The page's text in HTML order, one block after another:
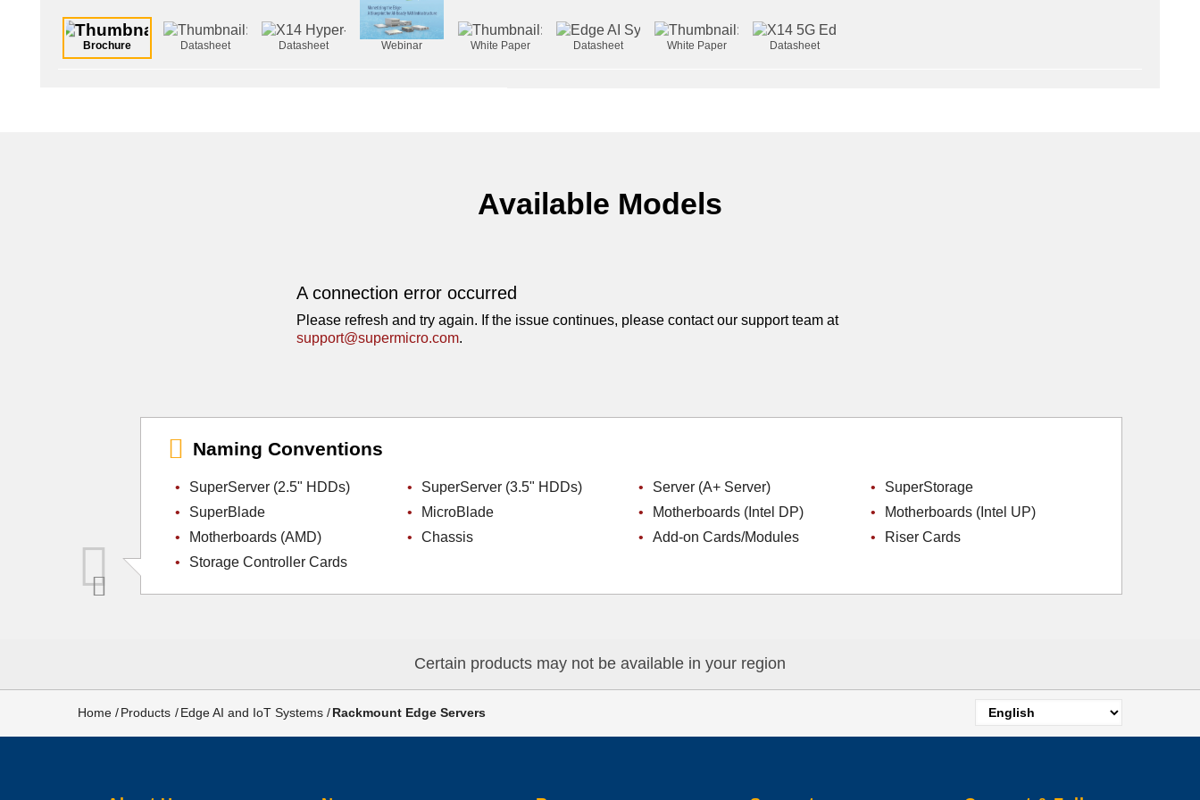
Brochure Datasheet Datasheet Webinar White Paper Datasheet White Paper Datasheet
Available Models
A connection error occurred
Please refresh and try again. If the issue continues, please contact our support team at
support@supermicro.com.
Naming Conventions
SuperServer (2.5" HDDs) SuperServer (3.5" HDDs) Server (A+ Server)
SuperStorage
SuperBlade
MicroBlade Motherboards (Intel DP)
Motherboards (Intel UP)
Motherboards (AMD)
Chassis Add-on Cards/Modules
Riser Cards
Storage Controller Cards
Certain products may not be available in your region
Breadcrumb
Home Products Edge AI and IoT Systems Rackmount Edge Servers
Select
your
language